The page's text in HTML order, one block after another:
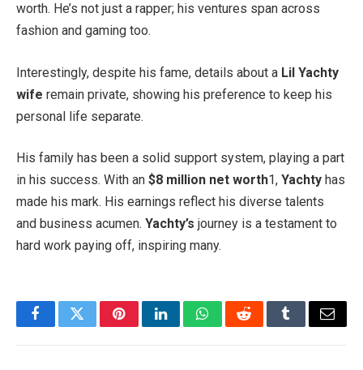
worth. He’s not just a rapper; his ventures span across
fashion and gaming too.
Interestingly, despite his fame, details about a Lil Yachty
wife remain private, showing his preference to keep his
personal life separate.
His family has been a solid support system, playing a part
in his success. With an $8 million net worth1, Yachty has
made his mark. His earnings reflect his diverse talents
and business acumen. Yachty’s journey is a testament to
hard work paying off, inspiring many.
FacebookTwitterPinterestLinkedInWhatsAppRedditTumblrEmail